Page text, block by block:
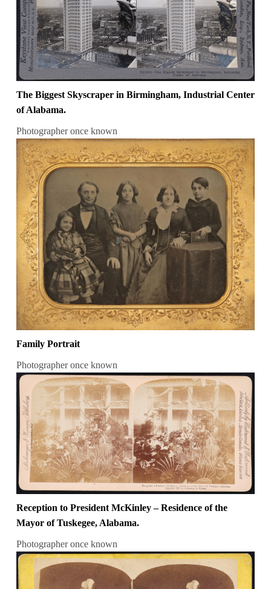
The Biggest Skyscraper in Birmingham, Industrial Center
of Alabama.
Photographer once known
Family Portrait
Photographer once known
Reception to President McKinley – Residence of the
Mayor of Tuskegee, Alabama.
Photographer once known